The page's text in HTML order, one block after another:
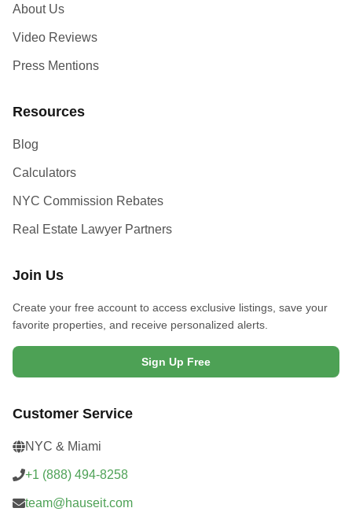
About Us
Video Reviews
Press Mentions
Resources
Blog
Calculators
NYC Commission Rebates
Real Estate Lawyer Partners
Join Us
Create your free account to access exclusive listings, save your
favorite properties, and receive personalized alerts.
Sign Up Free
Customer Service
NYC & Miami
+1 (888) 494-8258
team@hauseit.com